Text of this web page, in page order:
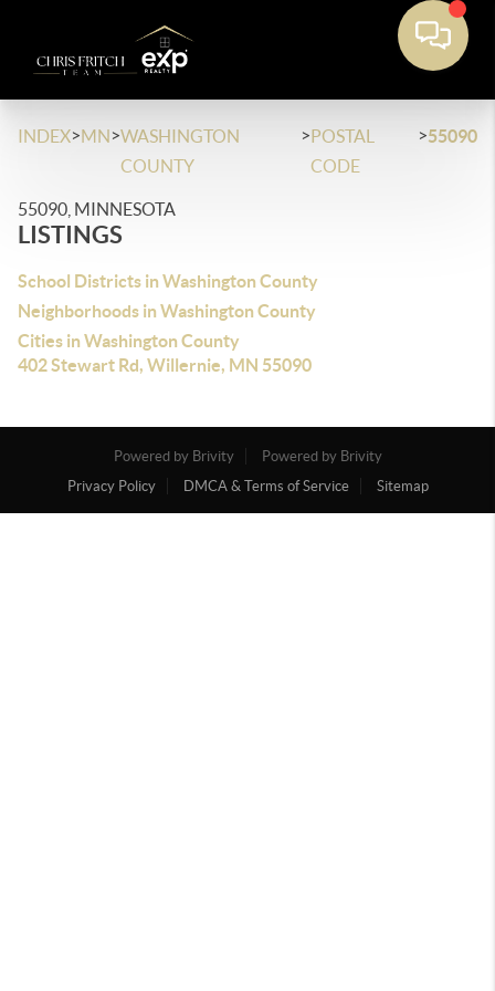
INDEX>MN>WASHINGTON
COUNTY
>POSTAL
CODE
>55090
55090, MINNESOTA
LISTINGS
School Districts in Washington County
Neighborhoods in Washington County
Cities in Washington County
402 Stewart Rd, Willernie, MN 55090
Powered by Brivity
Powered by Brivity
Privacy Policy
DMCA & Terms of Service Sitemap